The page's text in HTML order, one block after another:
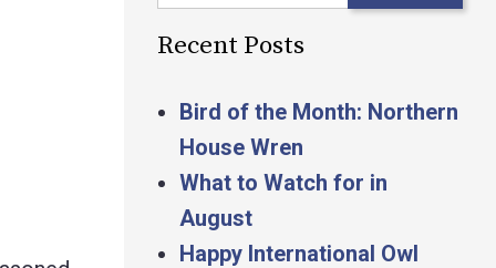
Recent Posts
Bird of the Month: Northern
House Wren
What to Watch for in
August
Happy International Owl